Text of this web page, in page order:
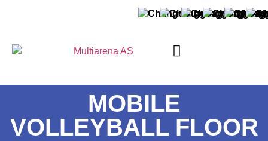
MOBILE
VOLLEYBALL FLOOR